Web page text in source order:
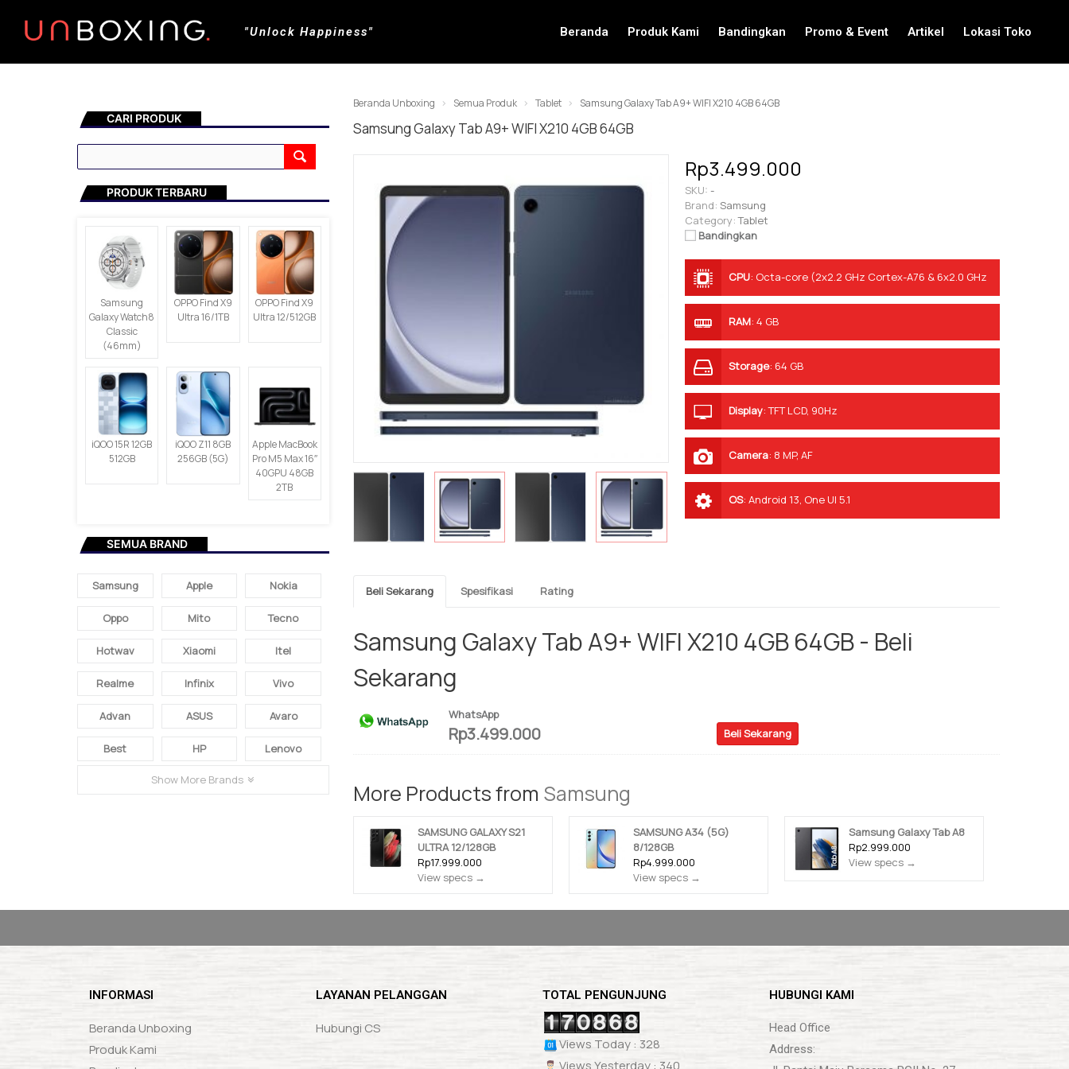
"Unlock Happiness" Beranda Produk Kami Bandingkan Promo & Event Artikel Lokasi Toko
Beranda Unboxing Semua Produk Tablet Samsung Galaxy Tab A9+ WIFI X210 4GB 64GB
Samsung Galaxy Tab A9+ WIFI X210 4GB 64GB
Rp3.499.000
SKU: -
Brand: Samsung
Category:Tablet
Bandingkan
CPU: Octa-core (2x2.2 GHz Cortex-A76 & 6x2.0 GHz
RAM: 4 GB
Storage: 64 GB
Display:TFT LCD, 90Hz
Camera: 8 MP, AF
OS: Android 13, One UI 5.1
Beli Sekarang Spesifikasi Rating
Samsung Galaxy Tab A9+ WIFI X210 4GB 64GB - Beli
Sekarang
WhatsApp
Rp3.499.000 Beli Sekarang
More Products from Samsung
SAMSUNG GALAXY S21
ULTRA 12/128GB
Rp17.999.000
View specs →
SAMSUNG A34 (5G)
8/128GB
Rp4.999.000
View specs →
Samsung Galaxy Tab A8
Rp2.999.000
View specs →
CARI PRODUK
PRODUK TERBARU
Samsung
Galaxy Watch8
Classic
(46mm)
OPPO Find X9
Ultra 16/1TB
OPPO Find X9
Ultra 12/512GB
iQOO 15R 12GB
512GB
iQOO Z11 8GB
256GB (5G)
Apple MacBook
Pro M5 Max 16″
40GPU 48GB
2TB
SEMUA BRAND
Samsung Apple Nokia
Oppo Mito Tecno
Hotwav Xiaomi Itel
Realme Infinix Vivo
Advan ASUS Avaro
Best HP Lenovo
Show More Brands
INFORMASI
Beranda Unboxing
Produk Kami
LAYANAN PELANGGAN
Hubungi CS
TOTAL PENGUNJUNG
Views Today : 328
Views Yesterday : 340
HUBUNGI KAMI
Head Office
Address: